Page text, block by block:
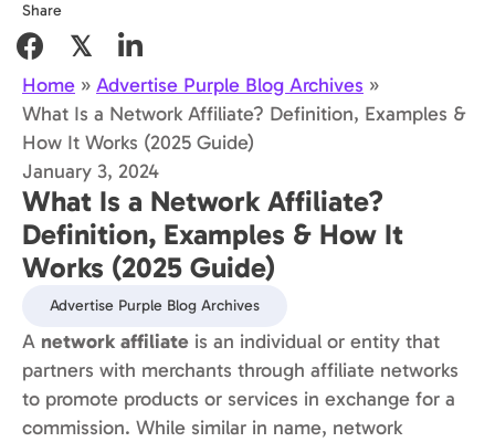
Share
𝕏
Home » Advertise Purple Blog Archives »
What Is a Network Affiliate? Definition, Examples &
How It Works (2025 Guide)
January 3, 2024
What Is a Network Affiliate?
Definition, Examples & How It
Works (2025 Guide)
Advertise Purple Blog Archives
A network affiliate is an individual or entity that
partners with merchants through affiliate networks
to promote products or services in exchange for a
commission. While similar in name, network